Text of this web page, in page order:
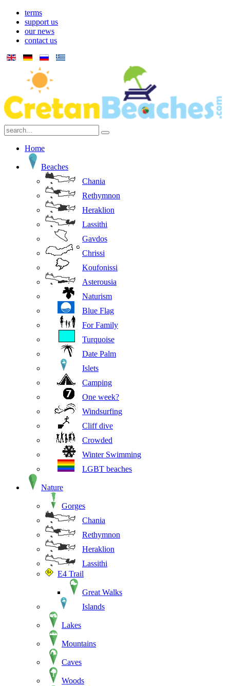
terms
support us
our news
contact us
Home
Beaches
Chania
Rethymnon
Heraklion
Lassithi
Gavdos
Chrissi
Koufonissi
Asterousia
Naturism
Blue Flag
For Family
Turquoise
Date Palm
Islets
Camping
One week?
Windsurfing
Cliff dive
Crowded
Winter Swimming
LGBT beaches
Nature
Gorges
Chania
Rethymnon
Heraklion
Lassithi
E4 Trail
Great Walks
Islands
Lakes
Mountains
Caves
Woods